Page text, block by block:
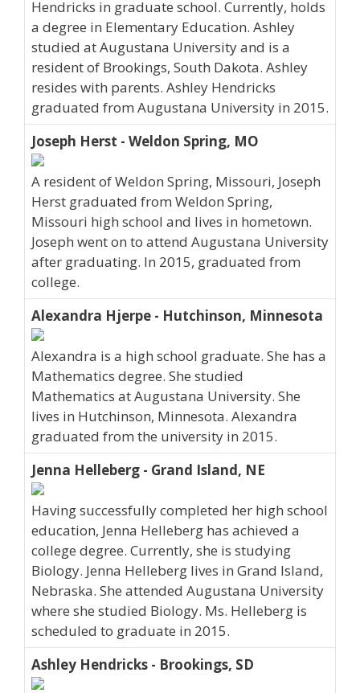
Hendricks in graduate school. Currently, holds
a degree in Elementary Education. Ashley
studied at Augustana University and is a
resident of Brookings, South Dakota. Ashley
resides with parents. Ashley Hendricks
graduated from Augustana University in 2015.
Joseph Herst - Weldon Spring, MO
A resident of Weldon Spring, Missouri, Joseph
Herst graduated from Weldon Spring,
Missouri high school and lives in hometown.
Joseph went on to attend Augustana University
after graduating. In 2015, graduated from
college.
Alexandra Hjerpe - Hutchinson, Minnesota
Alexandra is a high school graduate. She has a
Mathematics degree. She studied
Mathematics at Augustana University. She
lives in Hutchinson, Minnesota. Alexandra
graduated from the university in 2015.
Jenna Helleberg - Grand Island, NE
Having successfully completed her high school
education, Jenna Helleberg has achieved a
college degree. Currently, she is studying
Biology. Jenna Helleberg lives in Grand Island,
Nebraska. She attended Augustana University
where she studied Biology. Ms. Helleberg is
scheduled to graduate in 2015.
Ashley Hendricks - Brookings, SD